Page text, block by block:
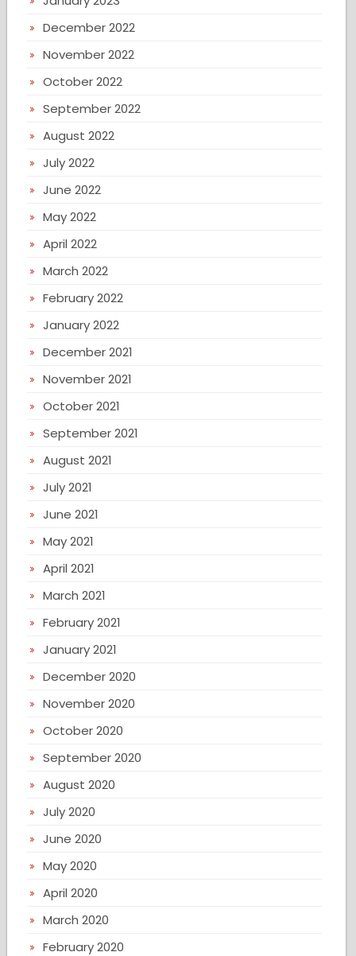
December 2022
November 2022
October 2022
September 2022
August 2022
July 2022
June 2022
May 2022
April 2022
March 2022
February 2022
January 2022
December 2021
November 2021
October 2021
September 2021
August 2021
July 2021
June 2021
May 2021
April 2021
March 2021
February 2021
January 2021
December 2020
November 2020
October 2020
September 2020
August 2020
July 2020
June 2020
May 2020
April 2020
March 2020
February 2020